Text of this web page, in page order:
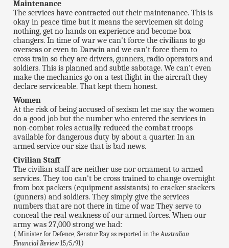
Maintenance
The services have contracted out their maintenance. This is
okay in peace time but it means the servicemen sit doing
nothing, get no hands on experience and become box
changers. In time of war we can't force the civilians to go
overseas or even to Darwin and we can't force them to
cross train so they are drivers, gunners, radio operators and
soldiers. This is planned and subtle sabotage. We can't even
make the mechanics go on a test flight in the aircraft they
declare serviceable. That kept them honest.
Women
At the risk of being accused of sexism let me say the women
do a good job but the number who entered the services in
non-combat roles actually reduced the combat troops
available for dangerous duty by about a quarter. In an
armed service our size that is bad news.
Civilian Staff
The civilian staff are neither use nor ornament to armed
services. They too can't be cross trained to change overnight
from box packers (equipment assistants) to cracker stackers
(gunners) and soldiers. They simply give the services
numbers that are not there in time of war. They serve to
conceal the real weakness of our armed forces. When our
army was 27,000 strong we had:
( Minister for Defence, Senator Ray as reported in theAustralian
Financial Review 15/5/91)